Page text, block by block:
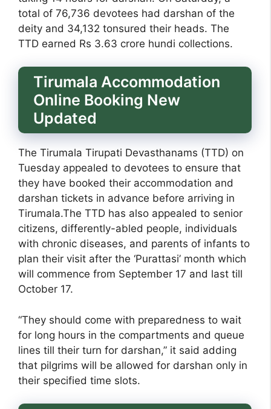
total of 76,736 devotees had darshan of the
deity and 34,132 tonsured their heads. The
TTD earned Rs 3.63 crore hundi collections.
Tirumala Accommodation
Online Booking New
Updated
The Tirumala Tirupati Devasthanams (TTD) on
Tuesday appealed to devotees to ensure that
they have booked their accommodation and
darshan tickets in advance before arriving in
Tirumala.The TTD has also appealed to senior
citizens, differently-abled people, individuals
with chronic diseases, and parents of infants to
plan their visit after the ‘Purattasi’ month which
will commence from September 17 and last till
October 17.
“They should come with preparedness to wait
for long hours in the compartments and queue
lines till their turn for darshan,” it said adding
that pilgrims will be allowed for darshan only in
their specified time slots.